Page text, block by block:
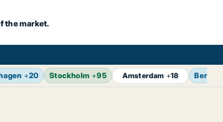
the market.
+20 Stockholm +95 Amsterdam +18 Berlin